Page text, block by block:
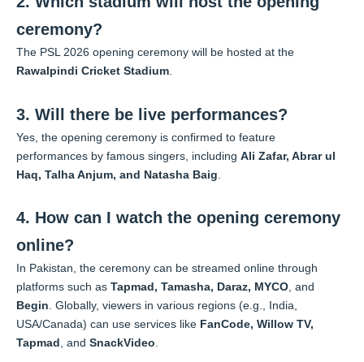
ceremony?
The PSL 2026 opening ceremony will be hosted at the
Rawalpindi Cricket Stadium.
3. Will there be live performances?
Yes, the opening ceremony is confirmed to feature
performances by famous singers, including Ali Zafar, Abrar ul
Haq, Talha Anjum, and Natasha Baig
4. How can I watch the opening ceremony
online?
In Pakistan, the ceremony can be streamed online through
platforms such as Tapmad, Tamasha, Daraz, MYCO, and
Begin. Globally, viewers in various regions (e.g., India,
USA/Canada) can use services like FanCode, Willow TV,
Tapmad, and SnackVideo.